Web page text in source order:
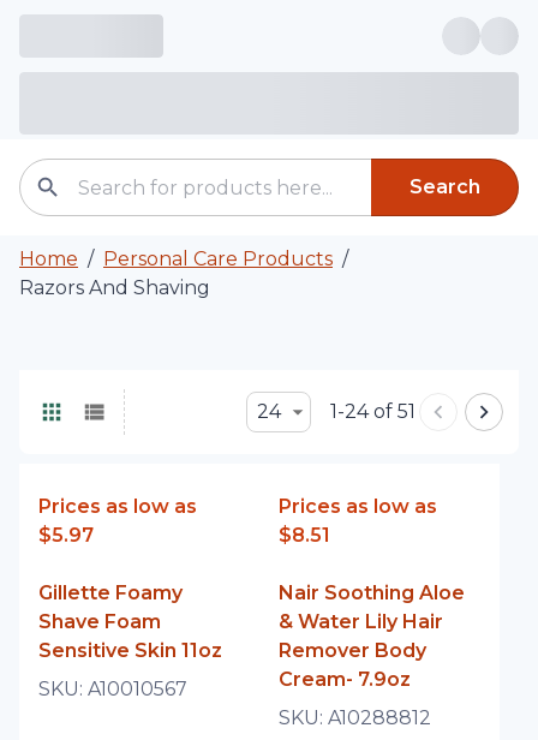
Search
Home / Personal Care Products /
Razors And Shaving
24 1-24 of 51
Prices as low as
$5.97
Gillette Foamy
Shave Foam
Sensitive Skin 11oz
SKU: A10010567
Prices as low as
$8.51
Nair Soothing Aloe
& Water Lily Hair
Remover Body
Cream- 7.9oz
SKU: A10288812